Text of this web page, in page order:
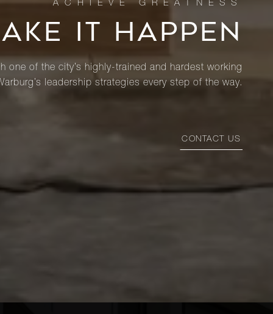
IT HAPPEN
of the city’s highly-trained and hardest working
leadership strategies every step of the way.
CONTACT US